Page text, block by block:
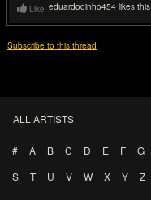
Like eduardodinho454 likes this
Subscribe to this thread
ALL ARTISTS
# A B C D E F G
S
T U V W X Y Z